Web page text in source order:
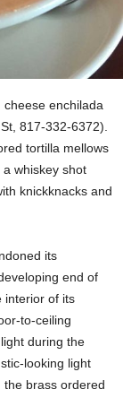
enchilada
817-332-6372).
tortilla mellows
whiskey shot
knickknacks and
its
end of
interior of its
to-ceiling
during the
looking light
brass ordered